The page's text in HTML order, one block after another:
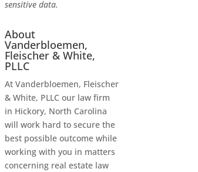
sensitive data.
About
Vanderbloemen,
Fleischer & White,
PLLC
At Vanderbloemen, Fleischer
& White, PLLC our law firm
in Hickory, North Carolina
will work hard to secure the
best possible outcome while
working with you in matters
concerning real estate law